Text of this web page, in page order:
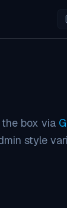
box via
style